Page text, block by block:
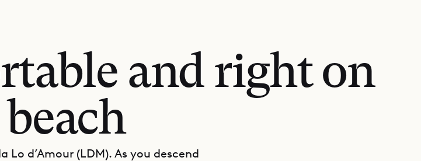
and right on
Lo d’Amour (LDM). As you descend